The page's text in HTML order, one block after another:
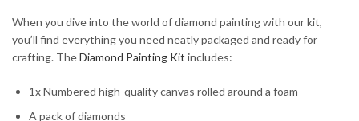
When you dive into the world of diamond painting with our kit,
you’ll find everything you need neatly packaged and ready for
crafting. TheDiamond Painting Kit includes:
1x Numbered high-quality canvas rolled around a foam
A pack of diamonds